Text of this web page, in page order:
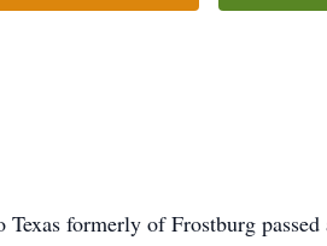
formerly of Frostburg